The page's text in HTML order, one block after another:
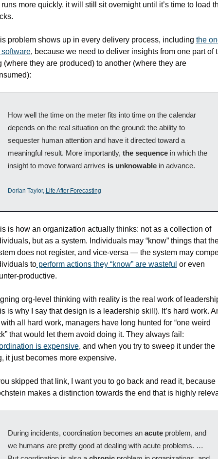
more quickly, it will still sit overnight until it’s time to load
problem shows up in every delivery process, including the
software, because we need to deliver insights from one part of
(where they are produced) to another (where they are
How well the time on the meter fits into time on the calendar
depends on the real situation on the ground: the ability to
sequester human attention and have it directed toward a
meaningful result. More importantly, the sequence in which the
insight to move forward arrives is unknowable in advance.
Dorian Taylor, Life After Forecasting
is how an organization actually thinks: not as a collection of
but as a system. Individuals may “know” things that
does not register, and vice-versa — the system may
to perform actions they “know” are wasteful or even
productive.
org-level thinking with reality is the real work of
is why I say that design is a leadership skill). It’s hard work.
all hard work, managers have long hunted for “one weird
is expensive, and when you try to sweep it under the
it just becomes more expensive.
skipped that link, I want you to go back and read it, because
makes a distinction towards the end that is highly
During incidents, coordination becomes an acute problem, and
we humans are pretty good at dealing with acute problems. …